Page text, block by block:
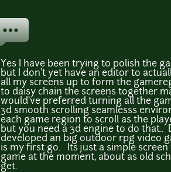
Yes I have been trying to polish the
but I don't yet have an editor to
all my screens up to form the
to daisy chain the screens together
would've preferred turning all the
3d smooth scrolling seamlesss
each game region to scroll as the
but you need a 3d engine to do that..
developed an big outdoor rpg video
is my first go. Its just a simple
game at the moment, about as old
get.